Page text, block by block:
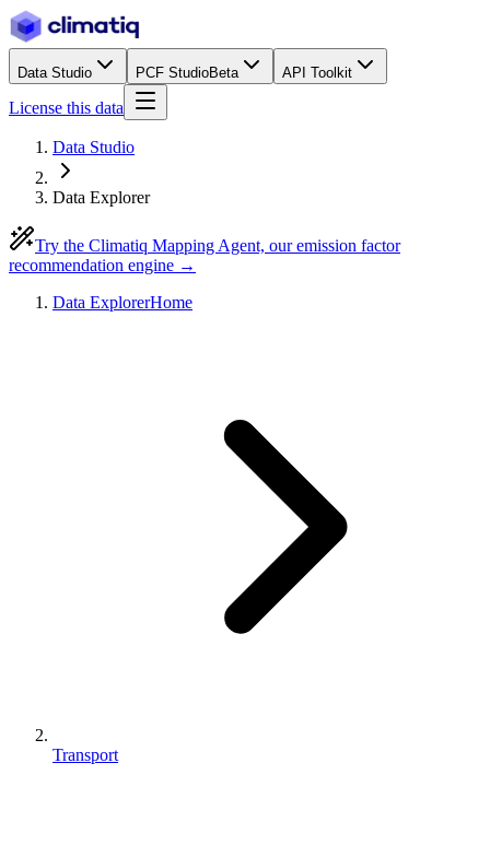
Data Studio PCF StudioBeta API Toolkit
License this data
Data Studio
Data Explorer
Try the Climatiq Mapping Agent, our emission factor
recommendation engine →
Data ExplorerHome
Transport